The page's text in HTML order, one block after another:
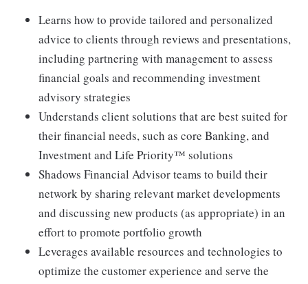
Learns how to provide tailored and personalized
advice to clients through reviews and presentations,
including partnering with management to assess
financial goals and recommending investment
advisory strategies
Understands client solutions that are best suited for
their financial needs, such as core Banking, and
Investment and Life Priority™ solutions
Shadows Financial Advisor teams to build their
network by sharing relevant market developments
and discussing new products (as appropriate) in an
effort to promote portfolio growth
Leverages available resources and technologies to
optimize the customer experience and serve the